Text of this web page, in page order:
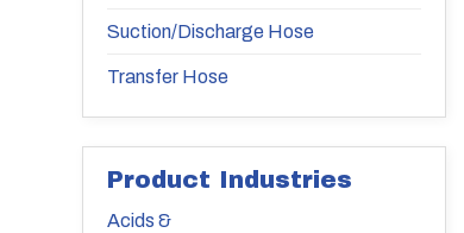
Suction/Discharge Hose
Transfer Hose
Product Industries
Acids &